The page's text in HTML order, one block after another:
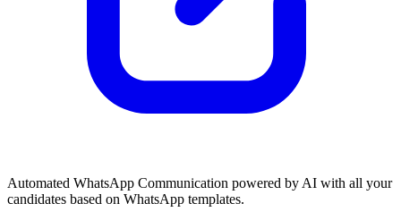
Automated WhatsApp Communication powered by AI with all your
candidates based on WhatsApp templates.